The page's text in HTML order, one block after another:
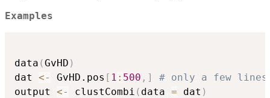
Examples
data (GvHD )
dat <- GvHD.pos [ 1 : 500 , ]
# only a few lines
output <- clustCombi ( data = dat )